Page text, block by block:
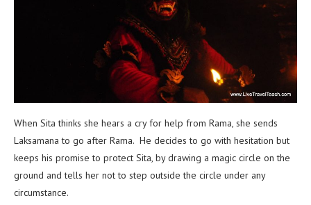
When Sita thinks she hears a cry for help from Rama, she sends
Laksamana to go after Rama. He decides to go with hesitation but
keeps his promise to protect Sita, by drawing a magic circle on the
ground and tells her not to step outside the circle under any
circumstance.